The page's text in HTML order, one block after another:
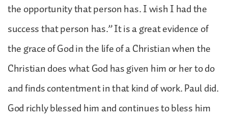
the opportunity that person has. I wish I had the
success that person has.” It is a great evidence of
the grace of God in the life of a Christian when the
Christian does what God has given him or her to do
and finds contentment in that kind of work. Paul did.
God richly blessed him and continues to bless him